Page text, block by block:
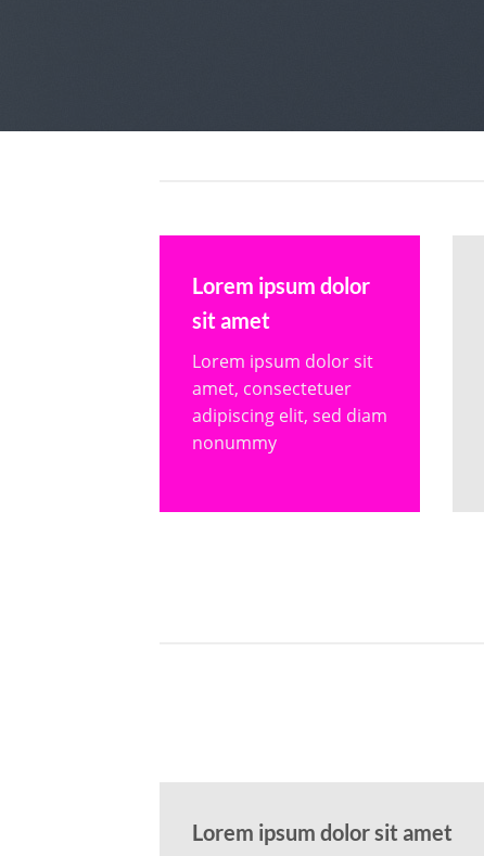
Lorem ipsum dolor
sit amet
Lorem ipsum dolor sit
amet, consectetuer
adipiscing elit, sed diam
nonummy
Lorem ipsum dolor sit amet